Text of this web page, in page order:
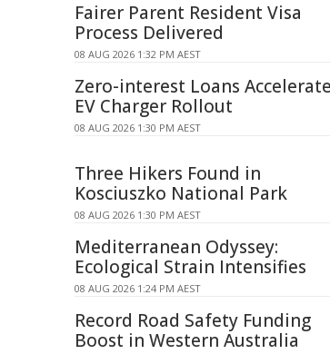
Fairer Parent Resident Visa
Process Delivered
08 AUG 2026 1:32 PM AEST
Zero-interest Loans Accelerate
EV Charger Rollout
08 AUG 2026 1:30 PM AEST
Three Hikers Found in
Kosciuszko National Park
08 AUG 2026 1:30 PM AEST
Mediterranean Odyssey:
Ecological Strain Intensifies
08 AUG 2026 1:24 PM AEST
Record Road Safety Funding
Boost in Western Australia